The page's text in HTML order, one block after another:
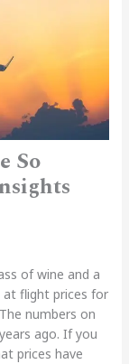
So
of wine and a
flight prices for
numbers on
ago. If you
prices have